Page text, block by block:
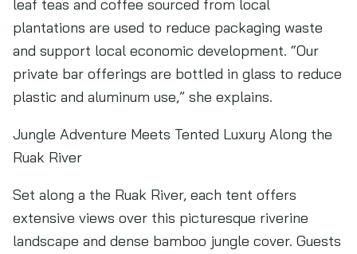
leaf teas and coffee sourced from local
plantations are used to reduce packaging waste
and support local economic development. “Our
private bar offerings are bottled in glass to reduce
plastic and aluminum use,” she explains.
Jungle Adventure Meets Tented Luxury Along the
Ruak River
Set along a the Ruak River, each tent offers
extensive views over this picturesque riverine
landscape and dense bamboo jungle cover. Guests